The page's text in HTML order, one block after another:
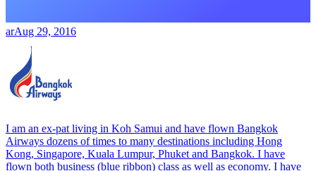
arAug 29, 2016
I am an ex-pat living in Koh Samui and have flown Bangkok
Airways dozens of times to many destinations including Hong
Kong, Singapore, Kuala Lumpur, Phuket and Bangkok. I have
flown both business (blue ribbon) class as well as economy. I have